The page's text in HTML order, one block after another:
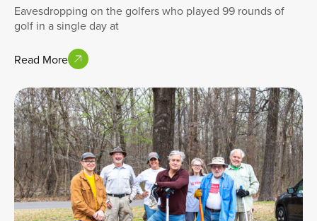
Eavesdropping on the golfers who played 99 rounds of
golf in a single day at
Read More